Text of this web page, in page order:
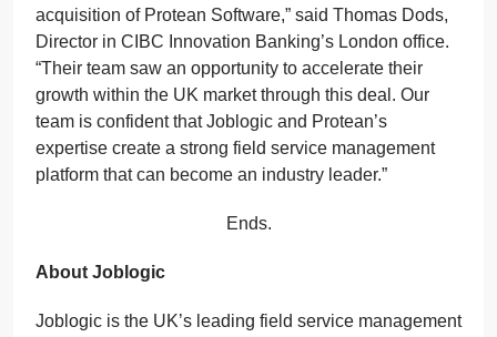
acquisition of Protean Software,” said Thomas Dods,
Director in CIBC Innovation Banking’s London office.
“Their team saw an opportunity to accelerate their
growth within the UK market through this deal. Our
team is confident that Joblogic and Protean’s
expertise create a strong field service management
platform that can become an industry leader.”
Ends.
About Joblogic
Joblogic is the UK’s leading field service management